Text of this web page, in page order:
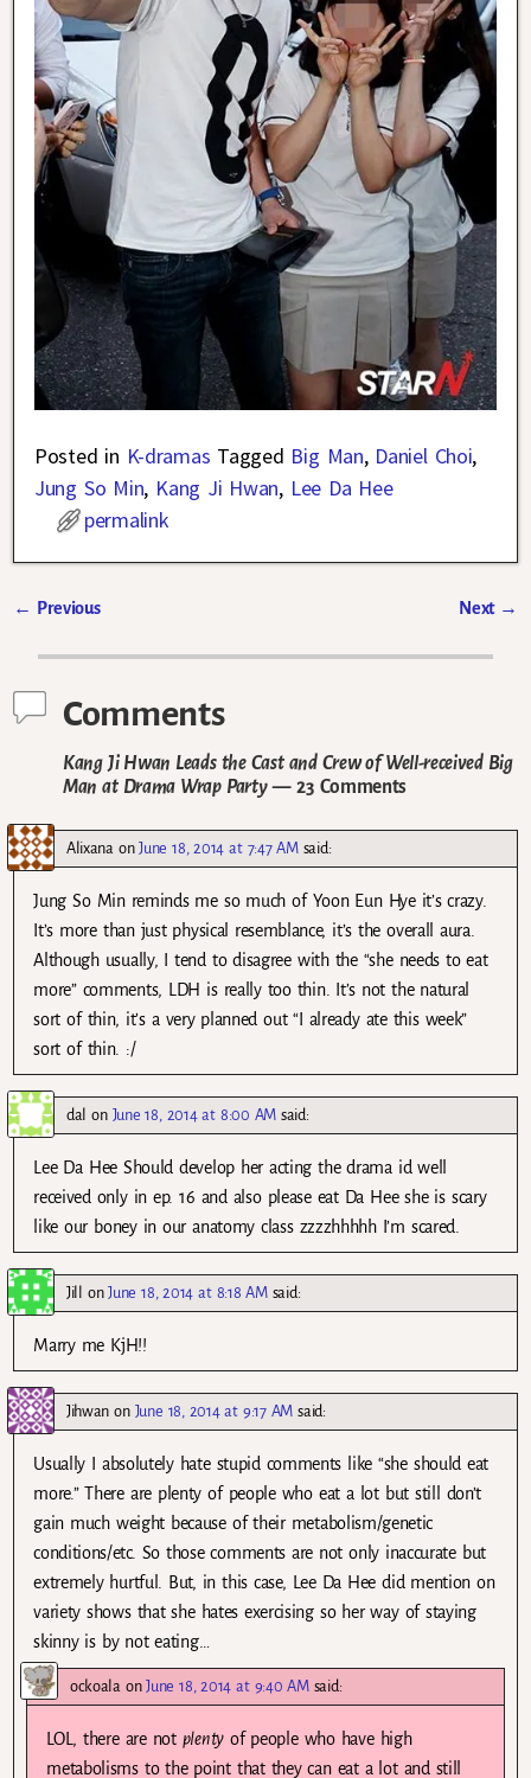
Posted in K-dramas Tagged Big Man, Daniel Choi,
Jung So Min, Kang Ji Hwan, Lee Da Hee
permalink
← Previous Next →
Comments
Kang Ji Hwan Leads the Cast and Crew of Well-received Big
Man at Drama Wrap Party— 23 Comments
AlixanaonJune 18, 2014 at 7:47 AM said:
Jung So Min reminds me so much of Yoon Eun Hye it’s crazy.
It’s more than just physical resemblance, it’s the overall aura.
Although usually, I tend to disagree with the “she needs to eat
more” comments, LDH is really too thin. It’s not the natural
sort of thin, it’s a very planned out “I already ate this week”
sort of thin. :/
dal on June 18, 2014 at 8:00 AM said:
Lee Da Hee Should develop her acting the drama id well
received only in ep. 16 and also please eat Da Hee she is scary
like our boney in our anatomy class zzzzhhhhh I’m scared.
Jill onJune 18, 2014 at 8:18 AM said:
Marry me KjH!!
Jihwan on June 18, 2014 at 9:17 AM said:
Usually I absolutely hate stupid comments like “she should eat
more.” There are plenty of people who eat a lot but still don’t
gain much weight because of their metabolism/genetic
conditions/etc. So those comments are not only inaccurate but
extremely hurtful. But, in this case, Lee Da Hee did mention on
variety shows that she hates exercising so her way of staying
skinny is by not eating…
ockoala onJune 18, 2014 at 9:40 AM said:
LOL, there are not plentyof people who have high
metabolisms to the point that they can eat a lot and still